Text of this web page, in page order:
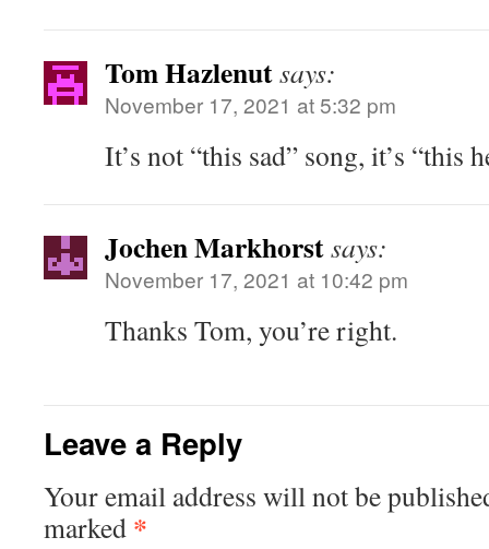
Tom Hazlenutsays:
November 17, 2021 at 5:32 pm
It’s not “this sad” song, it’s “this
Jochen Markhorstsays:
November 17, 2021 at 10:42 pm
Thanks Tom, you’re right.
Leave a Reply
Your email address will not be
marked *